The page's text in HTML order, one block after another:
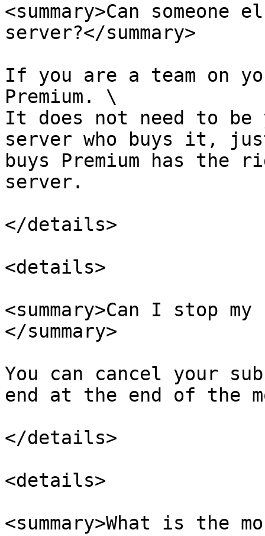
<summary>Can someone
server?</summary>
If you are a team on
Premium. \
It does not need to be
server who buys it,
buys Premium has the
server.
</details>
<details>
<summary>Can I stop
</summary>
You can cancel your
end at the end of the
</details>
<details>
<summary>What is the